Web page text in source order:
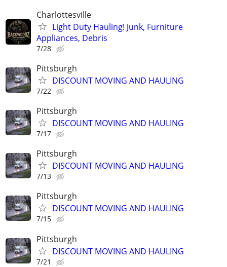
Charlottesville
Light Duty Hauling! Junk, Furniture
Appliances, Debris
7/28
Pittsburgh
DISCOUNT MOVING AND HAULING
7/22
Pittsburgh
DISCOUNT MOVING AND HAULING
7/17
Pittsburgh
DISCOUNT MOVING AND HAULING
7/13
Pittsburgh
DISCOUNT MOVING AND HAULING
7/15
Pittsburgh
DISCOUNT MOVING AND HAULING
7/21